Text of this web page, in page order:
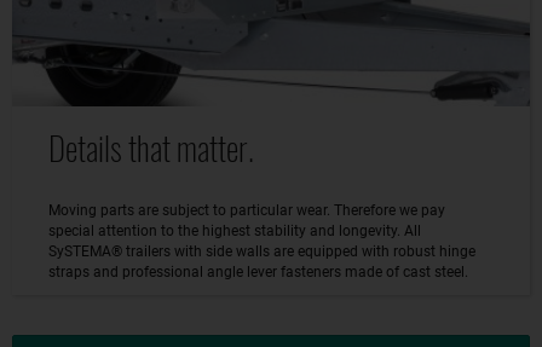
Details that matter.
Moving parts are subject to particular wear. Therefore we pay
special attention to the highest stability and longevity. All
SySTEMA® trailers with side walls are equipped with robust hinge
straps and professional angle lever fasteners made of cast steel.